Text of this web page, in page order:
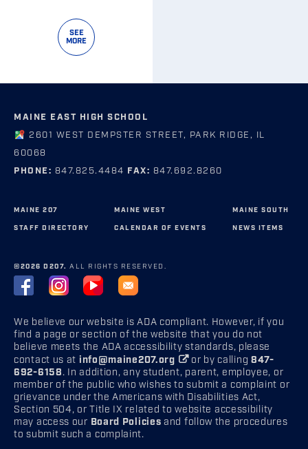
SEE
MORE
MAINE EAST HIGH SCHOOL
2601 WEST DEMPSTER STREET, PARK RIDGE, IL
60068
PHONE: 847.825.4484 FAX: 847.692.8260
MAINE 207
STAFF DIRECTORY
MAINE WEST
CALENDAR OF EVENTS
MAINE SOUTH
NEWS ITEMS
©2026 D207. ALL RIGHTS RESERVED.
We believe our website is ADA compliant. However, if you
find a page or section of the website that you do not
believe meets the ADA accessibility standards, please
contact us at info@maine207.org or by calling 847-
692-6158. In addition, any student, parent, employee, or
member of the public who wishes to submit a complaint or
grievance under the Americans with Disabilities Act,
Section 504, or Title IX related to website accessibility
may access our Board Policies and follow the procedures
to submit such a complaint.